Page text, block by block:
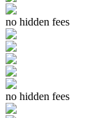
no hidden fees
no hidden fees